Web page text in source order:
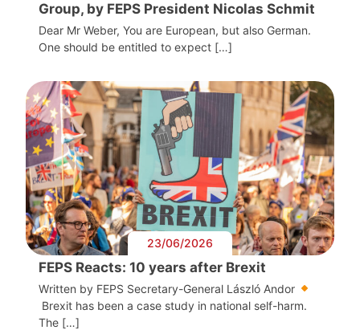
Group, by FEPS President Nicolas Schmit
Dear Mr Weber, You are European, but also German.
One should be entitled to expect […]
23/06/2026
FEPS Reacts: 10 years after Brexit
Written by FEPS Secretary-General László Andor
Brexit has been a case study in national self-harm.
The […]